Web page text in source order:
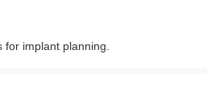
implant planning.